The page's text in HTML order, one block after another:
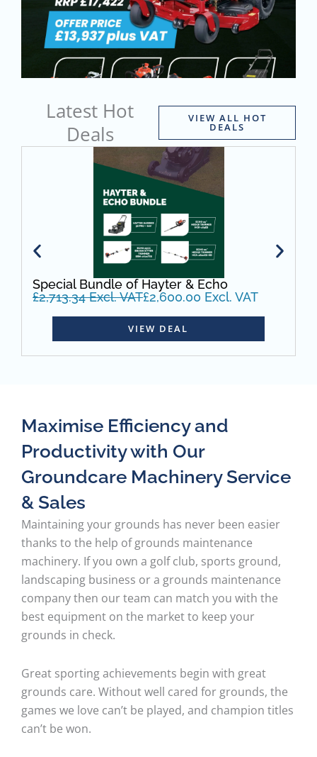
Latest Hot
Deals
VIEW ALL HOT
DEALS
Special Bundle of Hayter & Echo
£2,713.34 Excl. VAT£2,600.00 Excl. VAT
VIEW DEAL
Maximise Efficiency and
Productivity with Our
Groundcare Machinery Service
& Sales
Maintaining your grounds has never been easier
thanks to the help of grounds maintenance
machinery. If you own a golf club, sports ground,
landscaping business or a grounds maintenance
company then our team can match you with the
best equipment on the market to keep your
grounds in check.
Great sporting achievements begin with great
grounds care. Without well cared for grounds, the
games we love can’t be played, and champion titles
can’t be won.